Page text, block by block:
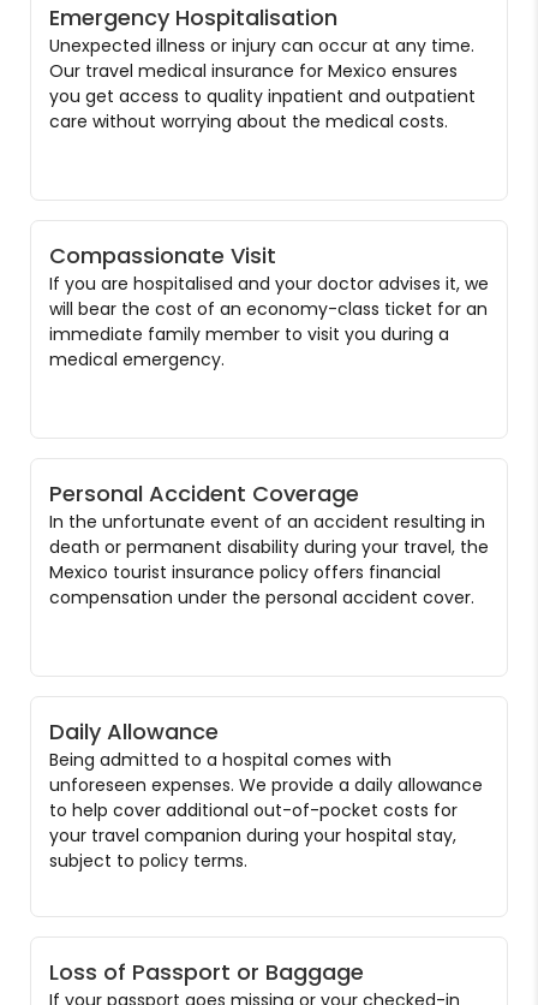
Emergency Hospitalisation
Unexpected illness or injury can occur at any time.
Our travel medical insurance for Mexico ensures
you get access to quality inpatient and outpatient
care without worrying about the medical costs.
Compassionate Visit
If you are hospitalised and your doctor advises it, we
will bear the cost of an economy-class ticket for an
immediate family member to visit you during a
medical emergency.
Personal Accident Coverage
In the unfortunate event of an accident resulting in
death or permanent disability during your travel, the
Mexico tourist insurance policy offers financial
compensation under the personal accident cover.
Daily Allowance
Being admitted to a hospital comes with
unforeseen expenses. We provide a daily allowance
to help cover additional out-of-pocket costs for
your travel companion during your hospital stay,
subject to policy terms.
Loss of Passport or Baggage
If your passport goes missing or your checked-in